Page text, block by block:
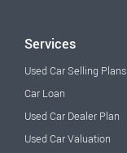
Services
Used Car Selling Plans
Car Loan
Used Car Dealer Plan
Used Car Valuation